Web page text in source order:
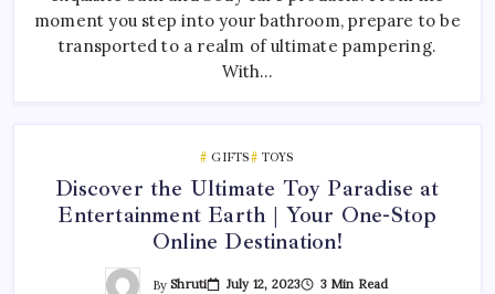
moment you step into your bathroom, prepare to be
transported to a realm of ultimate pampering.
With…
GIFTS TOYS
Discover the Ultimate Toy Paradise at
Entertainment Earth | Your One-Stop
Online Destination!
ByShruti July 12, 2023 3 Min Read